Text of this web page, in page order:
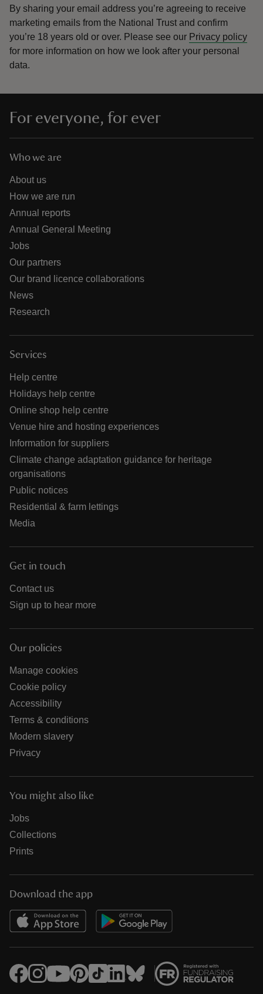
By sharing your email address you’re agreeing to receive
marketing emails from the National Trust and confirm
you’re 18 years old or over. Please see our Privacy policy
for more information on how we look after your personal
data.
For everyone, for ever
Who we are
About us
How we are run
Annual reports
Annual General Meeting
Jobs
Our partners
Our brand licence collaborations
News
Research
Services
Help centre
Holidays help centre
Online shop help centre
Venue hire and hosting experiences
Information for suppliers
Climate change adaptation guidance for heritage
organisations
Public notices
Residential & farm lettings
Media
Get in touch
Contact us
Sign up to hear more
Our policies
Manage cookies
Cookie policy
Accessibility
Terms & conditions
Modern slavery
Privacy
You might also like
Jobs
Collections
Prints
Download the app